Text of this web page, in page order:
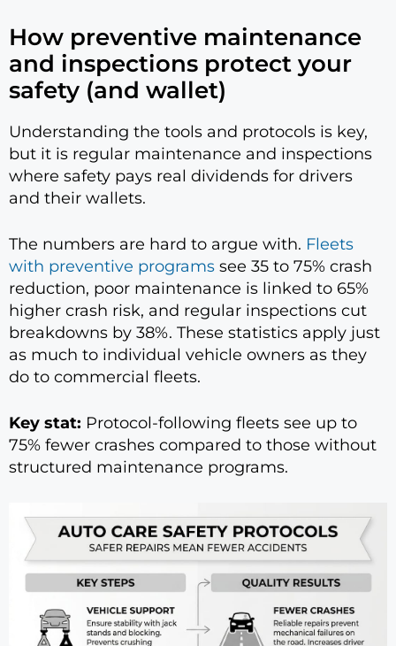
How preventive maintenance
and inspections protect your
safety (and wallet)
Understanding the tools and protocols is key,
but it is regular maintenance and inspections
where safety pays real dividends for drivers
and their wallets.
The numbers are hard to argue with. Fleets
with preventive programs see 35 to 75% crash
reduction, poor maintenance is linked to 65%
higher crash risk, and regular inspections cut
breakdowns by 38%. These statistics apply just
as much to individual vehicle owners as they
do to commercial fleets.
Key stat: Protocol-following fleets see up to
75% fewer crashes compared to those without
structured maintenance programs.